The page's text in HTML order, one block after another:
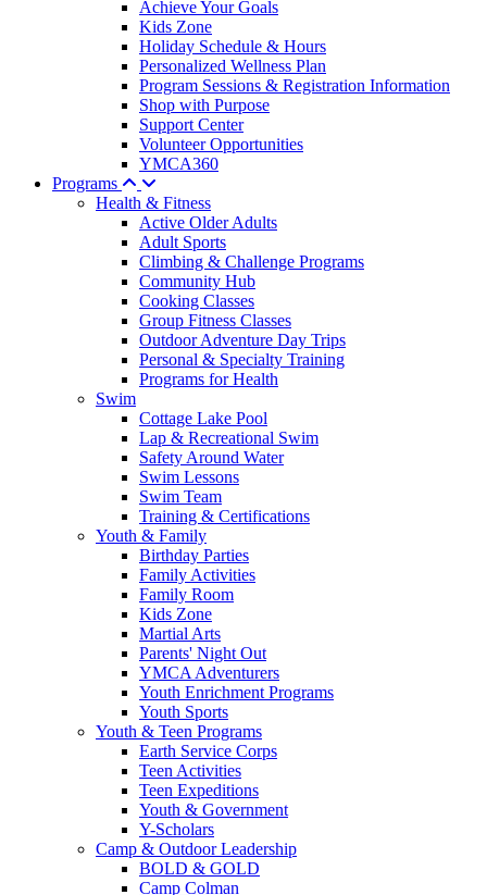
Achieve Your Goals
Kids Zone
Holiday Schedule & Hours
Personalized Wellness Plan
Program Sessions & Registration Information
Shop with Purpose
Support Center
Volunteer Opportunities
YMCA360
Programs
Health & Fitness
Active Older Adults
Adult Sports
Climbing & Challenge Programs
Community Hub
Cooking Classes
Group Fitness Classes
Outdoor Adventure Day Trips
Personal & Specialty Training
Programs for Health
Swim
Cottage Lake Pool
Lap & Recreational Swim
Safety Around Water
Swim Lessons
Swim Team
Training & Certifications
Youth & Family
Birthday Parties
Family Activities
Family Room
Kids Zone
Martial Arts
Parents' Night Out
YMCA Adventurers
Youth Enrichment Programs
Youth Sports
Youth & Teen Programs
Earth Service Corps
Teen Activities
Teen Expeditions
Youth & Government
Y-Scholars
Camp & Outdoor Leadership
BOLD & GOLD
Camp Colman